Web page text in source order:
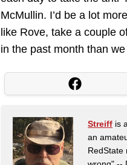
McMullin. I’d be a lot
like Rove, take a couple
in the past month than
Streiff is
an
RedState